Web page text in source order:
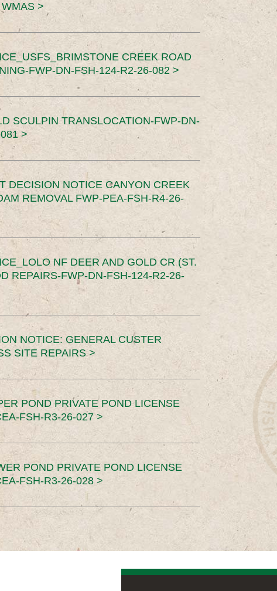
>
CREEK ROAD
FWP-DN-FSH-124-R2-26-082 >
SCULPIN TRANSLOCATION-FWP-DN-
>
DECISION NOTICE CANYON CREEK
REMOVAL FWP-PEA-FSH-R4-26-
NF DEER AND GOLD CR (ST.
REPAIRS-FWP-DN-FSH-124-R2-26-
NOTICE: GENERAL CUSTER
SITE REPAIRS >
POND PRIVATE POND LICENSE
FSH-R3-26-027 >
POND PRIVATE POND LICENSE
FSH-R3-26-028 >